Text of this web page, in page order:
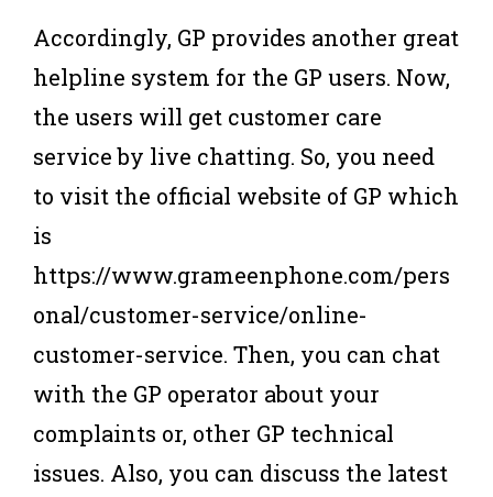
Accordingly, GP provides another great
helpline system for the GP users. Now,
the users will get customer care
service by live chatting. So, you need
to visit the official website of GP which
is
https://www.grameenphone.com/pers
onal/customer-service/online-
customer-service. Then, you can chat
with the GP operator about your
complaints or, other GP technical
issues. Also, you can discuss the latest